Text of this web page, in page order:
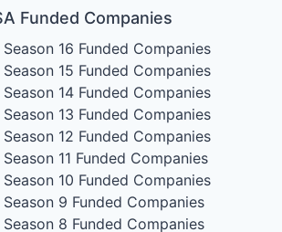
Funded Companies
16 Funded Companies
15 Funded Companies
14 Funded Companies
13 Funded Companies
12 Funded Companies
11 Funded Companies
10 Funded Companies
9 Funded Companies
8 Funded Companies